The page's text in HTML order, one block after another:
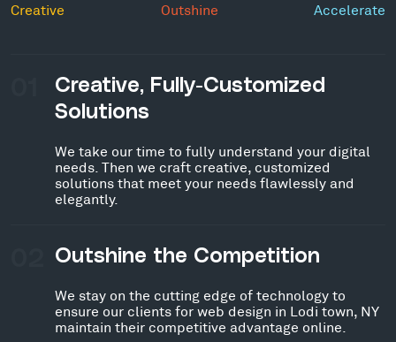
Creative Outshine Accelerate
Creative, Fully-Customized
Solutions
We take our time to fully understand your digital
needs. Then we craft creative, customized
solutions that meet your needs flawlessly and
elegantly.
Outshine the Competition
We stay on the cutting edge of technology to
ensure our clients for web design in Lodi town, NY
maintain their competitive advantage online.